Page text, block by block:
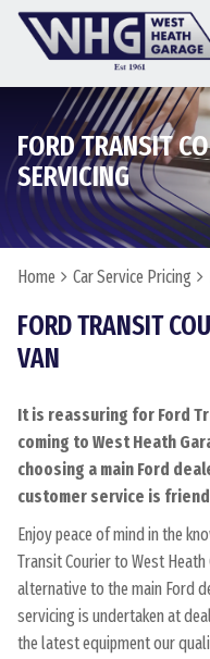
FORD TRANSIT
SERVICING
Home Car Service Pricing
FORD TRANSIT
VAN
It is reassuring for Ford
coming to West Heath
choosing a main Ford
customer service is
Enjoy peace of mind in the
Transit Courier to West
alternative to the main Ford
servicing is undertaken at
the latest equipment our